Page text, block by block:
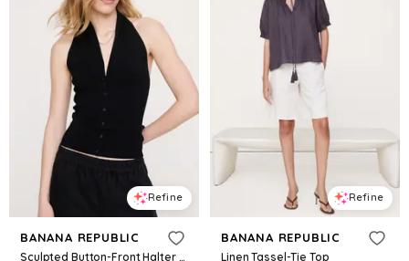
Refine
BANANA REPUBLIC
Sculpted Button-Front Halter Top
Refine
BANANA REPUBLIC
Linen Tassel-Tie Top